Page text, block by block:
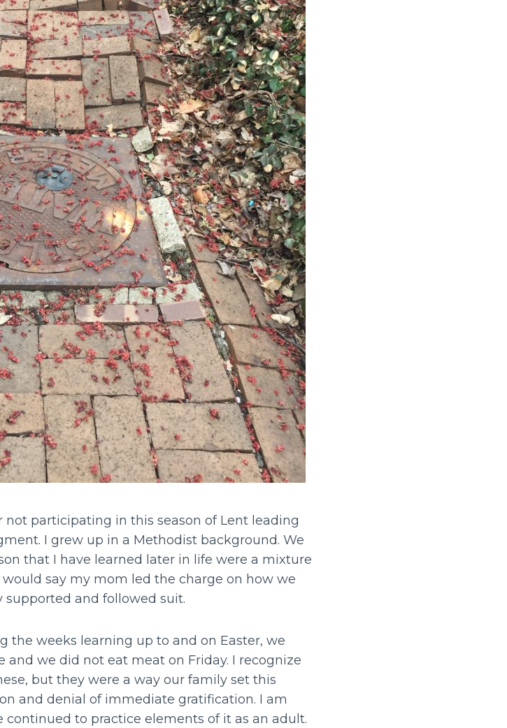
participating in this season of Lent leading
I grew up in a Methodist background. We
that I have learned later in life were a mixture
say my mom led the charge on how we
and followed suit.
the weeks learning up to and on Easter, we
we did not eat meat on Friday. I recognize
but they were a way our family set this
and denial of immediate gratification. I am
to practice elements of it as an adult.